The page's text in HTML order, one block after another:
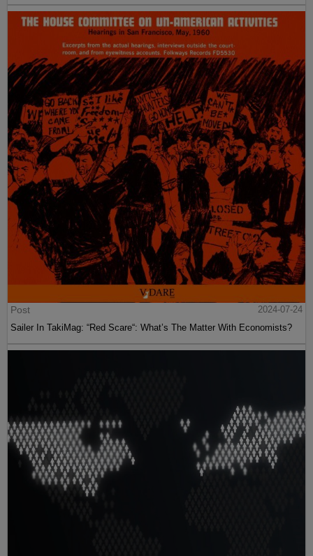
Post
2024-07-24
Sailer In TakiMag: “Red Scare“: What’s The Matter With Economists?